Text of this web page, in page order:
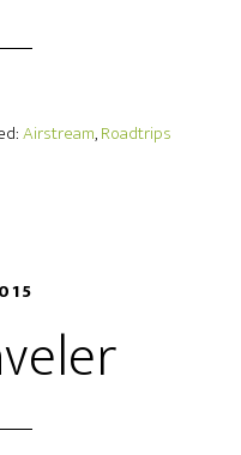
Airstream,Roadtrips